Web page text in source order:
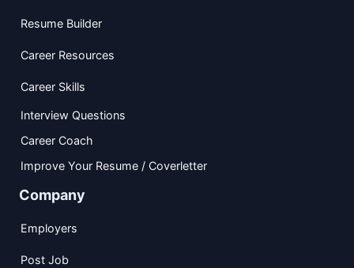
Resume Builder
Career Resources
Career Skills
Interview Questions
Career Coach
Improve Your Resume / Coverletter
Company
Employers
Post Job